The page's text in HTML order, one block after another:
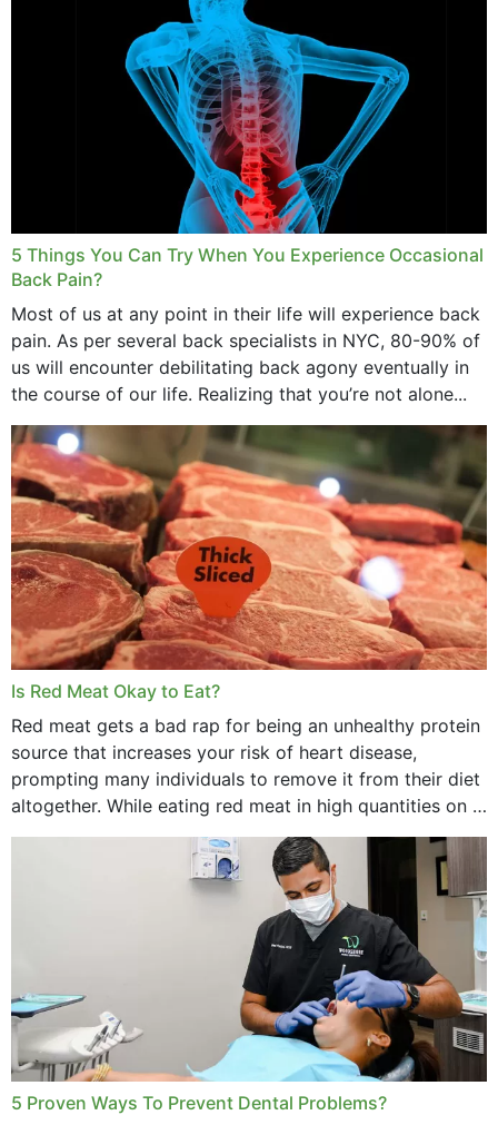
5 Things You Can Try When You Experience Occasional
Back Pain?
Most of us at any point in their life will experience back
pain. As per several back specialists in NYC, 80-90% of
us will encounter debilitating back agony eventually in
the course of our life. Realizing that you’re not alone...
Is Red Meat Okay to Eat?
Red meat gets a bad rap for being an unhealthy protein
source that increases your risk of heart disease,
prompting many individuals to remove it from their diet
altogether. While eating red meat in high quantities on a
daily basis is...
5 Proven Ways To Prevent Dental Problems?